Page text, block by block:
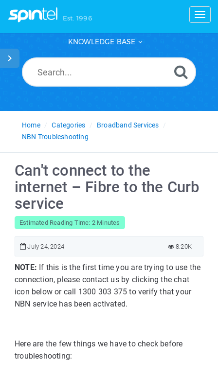
Est. 1996
KNOWLEDGE BASE
Home Categories
Broadband Services
NBN Troubleshooting
Can't connect to the
internet – Fibre to the Curb
service
Estimated Reading Time: 2 Minutes
July 24, 2024 8.20K
NOTE: If this is the first time you are trying to use the
connection, please contact us by clicking the chat
icon below or call 1300 303 375 to verify that your
NBN service has been activated.
Here are the few things we have to check before
troubleshooting: